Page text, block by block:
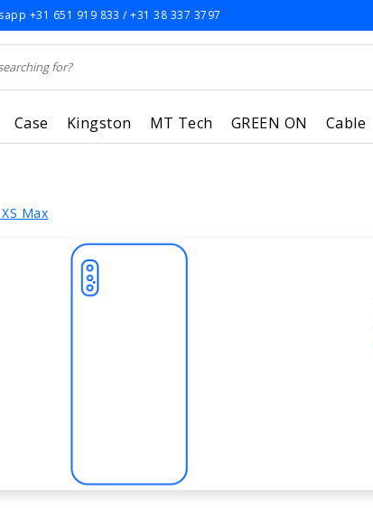
+31 651 919 833 / +31 38 337 3797
Case Kingston MT Tech GREEN ON Cable
Max